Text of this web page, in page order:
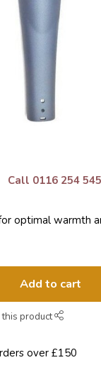
Call 0116 254
optimal warmth
Add to cart
this product
over £150